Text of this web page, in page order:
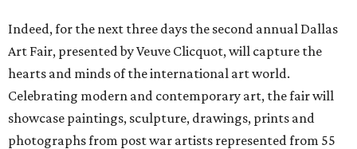
Indeed, for the next three days the second annual Dallas
Art Fair, presented by Veuve Clicquot, will capture the
hearts and minds of the international art world.
Celebrating modern and contemporary art, the fair will
showcase paintings, sculpture, drawings, prints and
photographs from post war artists represented from 55